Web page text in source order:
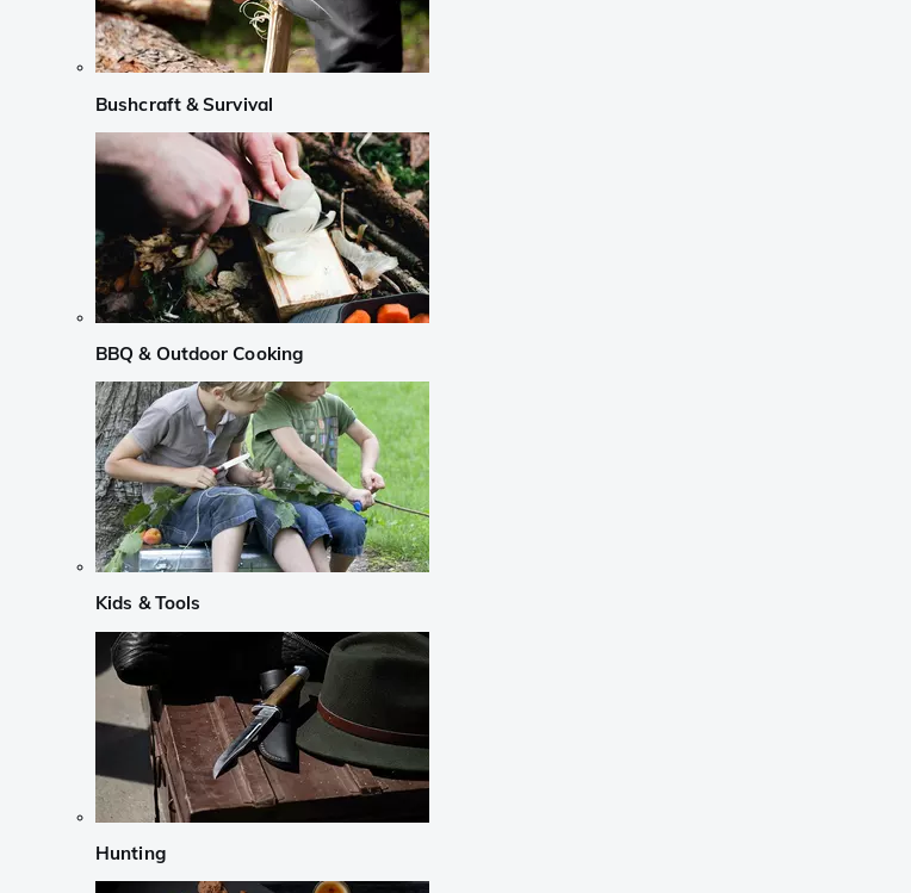
Bushcraft & Survival
BBQ & Outdoor Cooking
Kids & Tools
Hunting